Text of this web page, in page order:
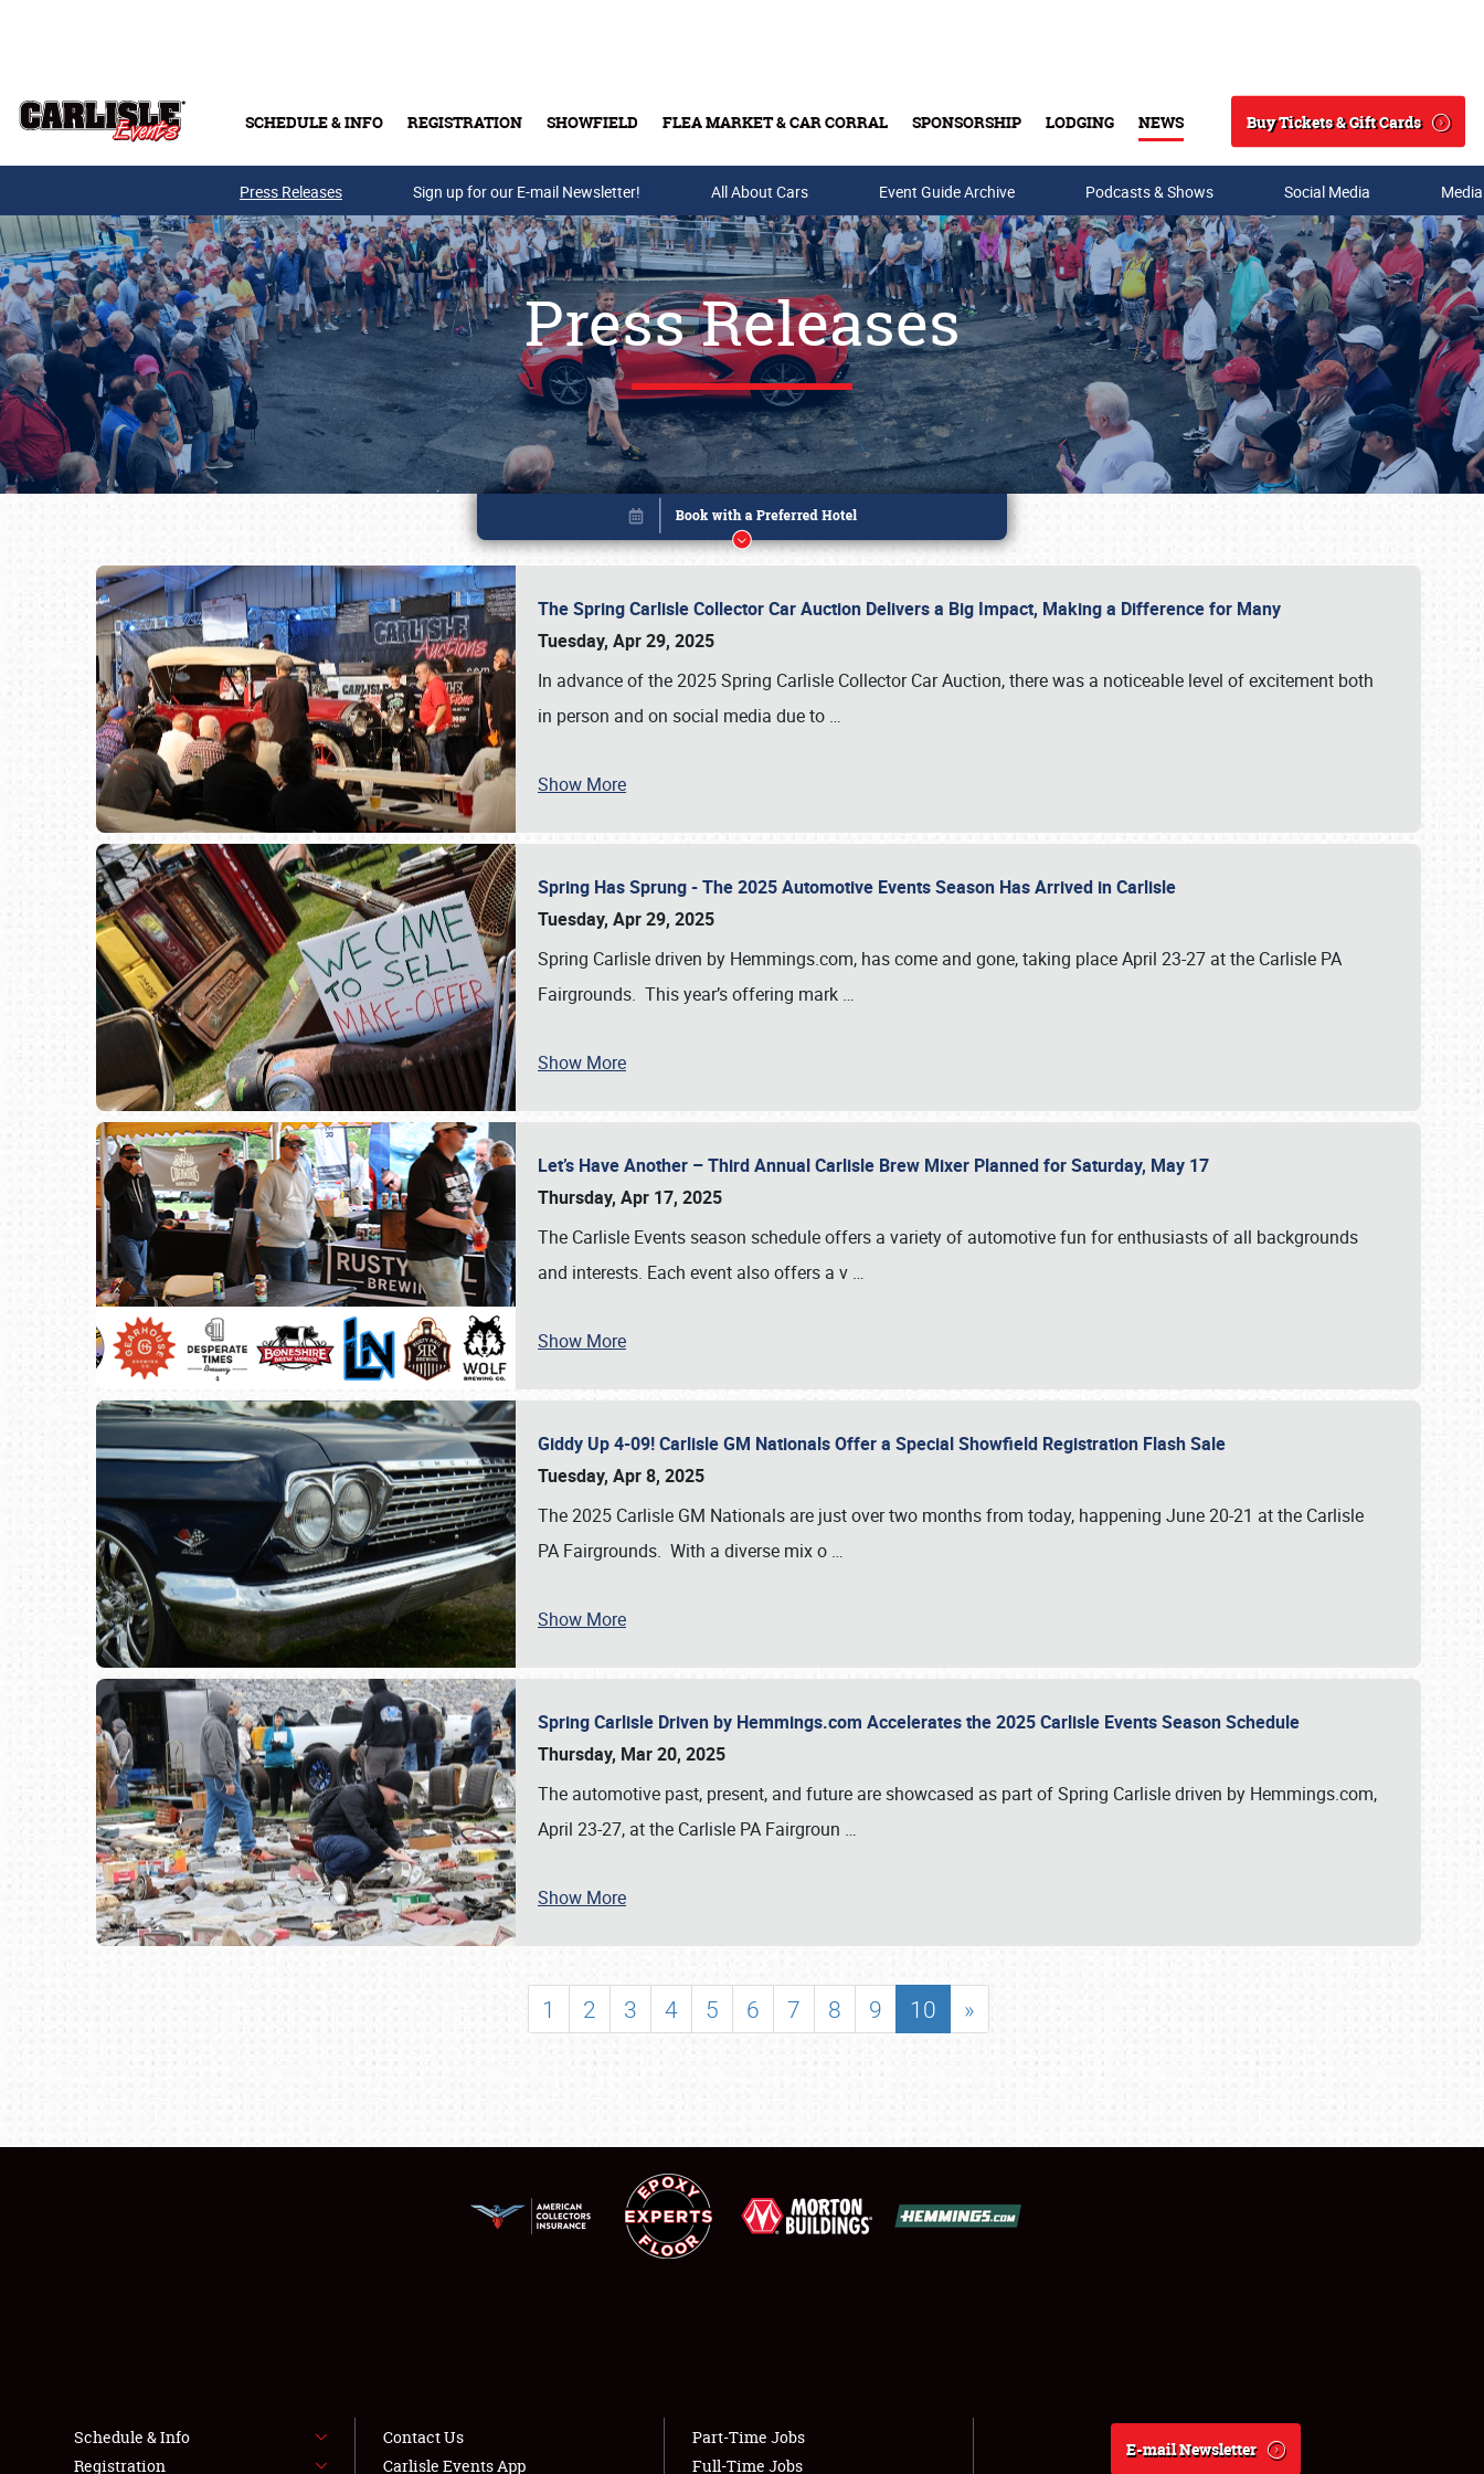
SCHEDULE & INFO REGISTRATION SHOWFIELD FLEA MARKET & CAR CORRAL SPONSORSHIP LODGING NEWS
Search
Buy Tickets & Gift Cards
Buy Tickets & Gift Cards
SCHEDULE & INFO
SHOWFIELD
LODGING
NEWS
Press Releases Sign up for our E-mail Newsletter! All About Cars Event Guide Archive Podcasts & Shows Social Media
Press Releases
The Spring Carlisle Collector Car Auction Delivers a Big Impact, Making a Difference for Many
Tuesday, Apr 29, 2025
In advance of the 2025 Spring Carlisle Collector Car Auction, there was a noticeable level of excitement both
in person and on social media due to …
Show More
Spring Has Sprung - The 2025 Automotive Events Season Has Arrived in Carlisle
Tuesday, Apr 29, 2025
Spring Carlisle driven by Hemmings.com, has come and gone, taking place April 23-27 at the Carlisle PA
Fairgrounds. This year’s offering mark …
Show More
Let’s Have Another – Third Annual Carlisle Brew Mixer Planned for Saturday, May 17
Thursday, Apr 17, 2025
The Carlisle Events season schedule offers a variety of automotive fun for enthusiasts of all backgrounds
and interests. Each event also offers a v …
Show More
Giddy Up 4-09! Carlisle GM Nationals Offer a Special Showfield Registration Flash Sale
Tuesday, Apr 8, 2025
The 2025 Carlisle GM Nationals are just over two months from today, happening June 20-21 at the Carlisle
PA Fairgrounds. With a diverse mix o …
Show More
Spring Carlisle Driven by Hemmings.com Accelerates the 2025 Carlisle Events Season Schedule
Thursday, Mar 20, 2025
The automotive past, present, and future are showcased as part of Spring Carlisle driven by Hemmings.com,
April 23-27, at the Carlisle PA Fairgroun …
Show More
1 2 3 4 5 6 7 8 9 10 »
Book online or call (800) 216-1876
Schedule & Info
Registration
Contact Us
Carlisle Events App
Part-Time Jobs
Full-Time Jobs
E-mail Newsletter